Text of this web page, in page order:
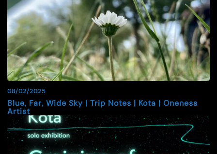
08/02/2025
Blue, Far, Wide Sky | Trip Notes | Kota | Oneness
Artist